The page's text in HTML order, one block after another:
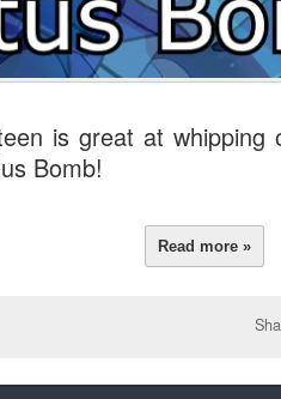
is great at
Bomb!
Read more »